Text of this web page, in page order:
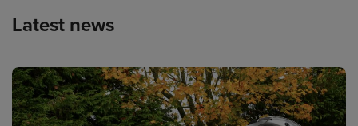
Latest news